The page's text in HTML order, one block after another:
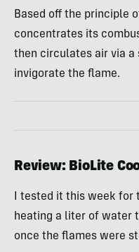
Based off the principle
concentrates its
then circulates air via
invigorate the flame.
Review: BioLite
I tested it this week for
heating a liter of water
once the flames were